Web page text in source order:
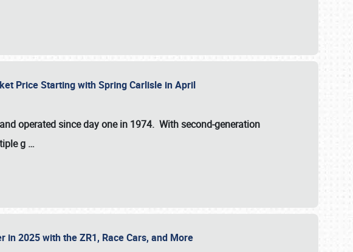
Price Starting with Spring Carlisle in April
operated since day one in 1974. With second-generation
g …
in 2025 with the ZR1, Race Cars, and More